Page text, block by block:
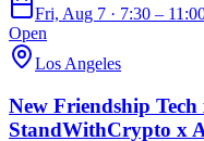
Fri, Aug 7 · 7:30 –
Open
Los Angeles
New Friendship
StandWithCrypto x